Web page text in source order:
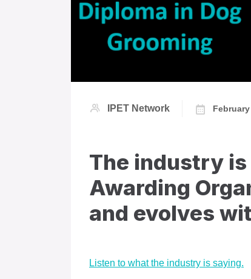
IPET Network
The industry
Awarding
and evolves
Listen to what the industry is saying.